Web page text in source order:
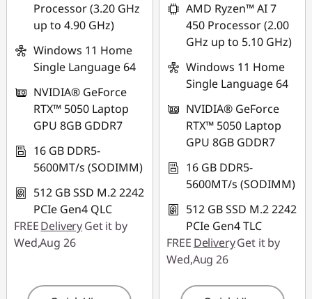
Use eCoupon :
MIDNIGHT
Processor (3.20 GHz
up to 4.90 GHz)
Windows 11 Home
Single Language 64
NVIDIA® GeForce
RTX™ 5050 Laptop
GPU 8GB GDDR7
16 GB DDR5-
5600MT/s (SODIMM)
512 GB SSD M.2 2242
PCIe Gen4 QLC
FREEDeliveryGet it by
Wed,Aug 26
Use eCoupon :
88SALETH
AMD Ryzen™ AI 7
450 Processor (2.00
GHz up to 5.10 GHz)
Windows 11 Home
Single Language 64
NVIDIA® GeForce
RTX™ 5050 Laptop
GPU 8GB GDDR7
16 GB DDR5-
5600MT/s (SODIMM)
512 GB SSD M.2 2242
PCIe Gen4 TLC
FREE DeliveryGet it by
Wed,Aug 26